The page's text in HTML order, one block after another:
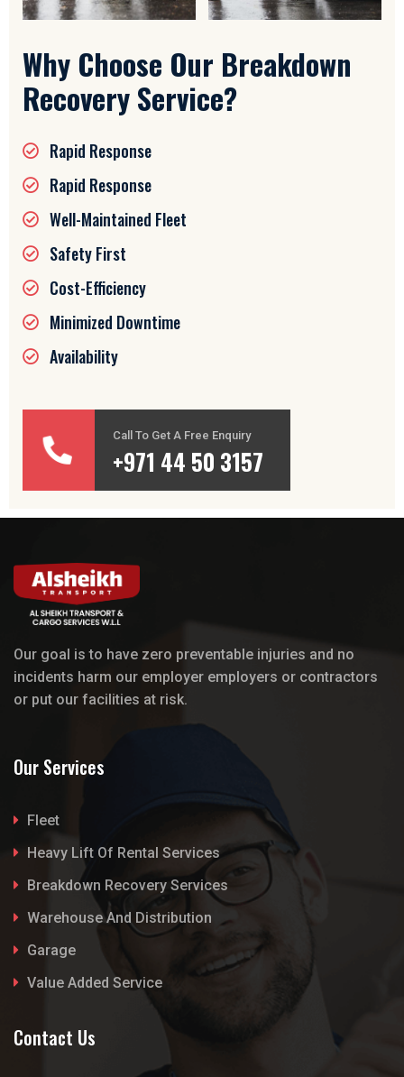
Why Choose Our Breakdown
Recovery Service?
Rapid Response
Rapid Response
Well-Maintained Fleet
Safety First
Cost-Efficiency
Minimized Downtime
Availability
Call To Get A Free Enquiry
+971 44 50 3157
Our goal is to have zero preventable injuries and no
incidents harm our employer employers or contractors
or put our facilities at risk.
Our Services
Fleet
Heavy Lift Of Rental Services
Breakdown Recovery Services
Warehouse And Distribution
Garage
Value Added Service
Contact Us